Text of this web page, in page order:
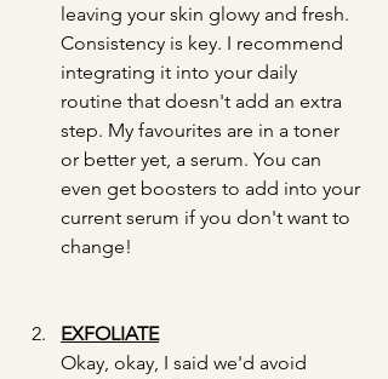
leaving your skin glowy and fresh.
Consistency is key. I recommend
integrating it into your daily
routine that doesn't add an extra
step. My favourites are in a toner
or better yet, a serum. You can
even get boosters to add into your
current serum if you don't want to
change!
EXFOLIATE
Okay, okay, I said we'd avoid